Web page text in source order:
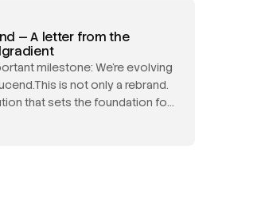
— A letter from the
milestone: We’re evolving
is not only a rebrand.
that sets the foundation for
and reflects the true